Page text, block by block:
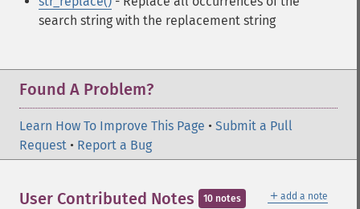
search string with the replacement string
Found A Problem?
Learn How To Improve This Page • Submit a Pull
Request • Report a Bug
＋ add a note
User Contributed Notes 10 notes